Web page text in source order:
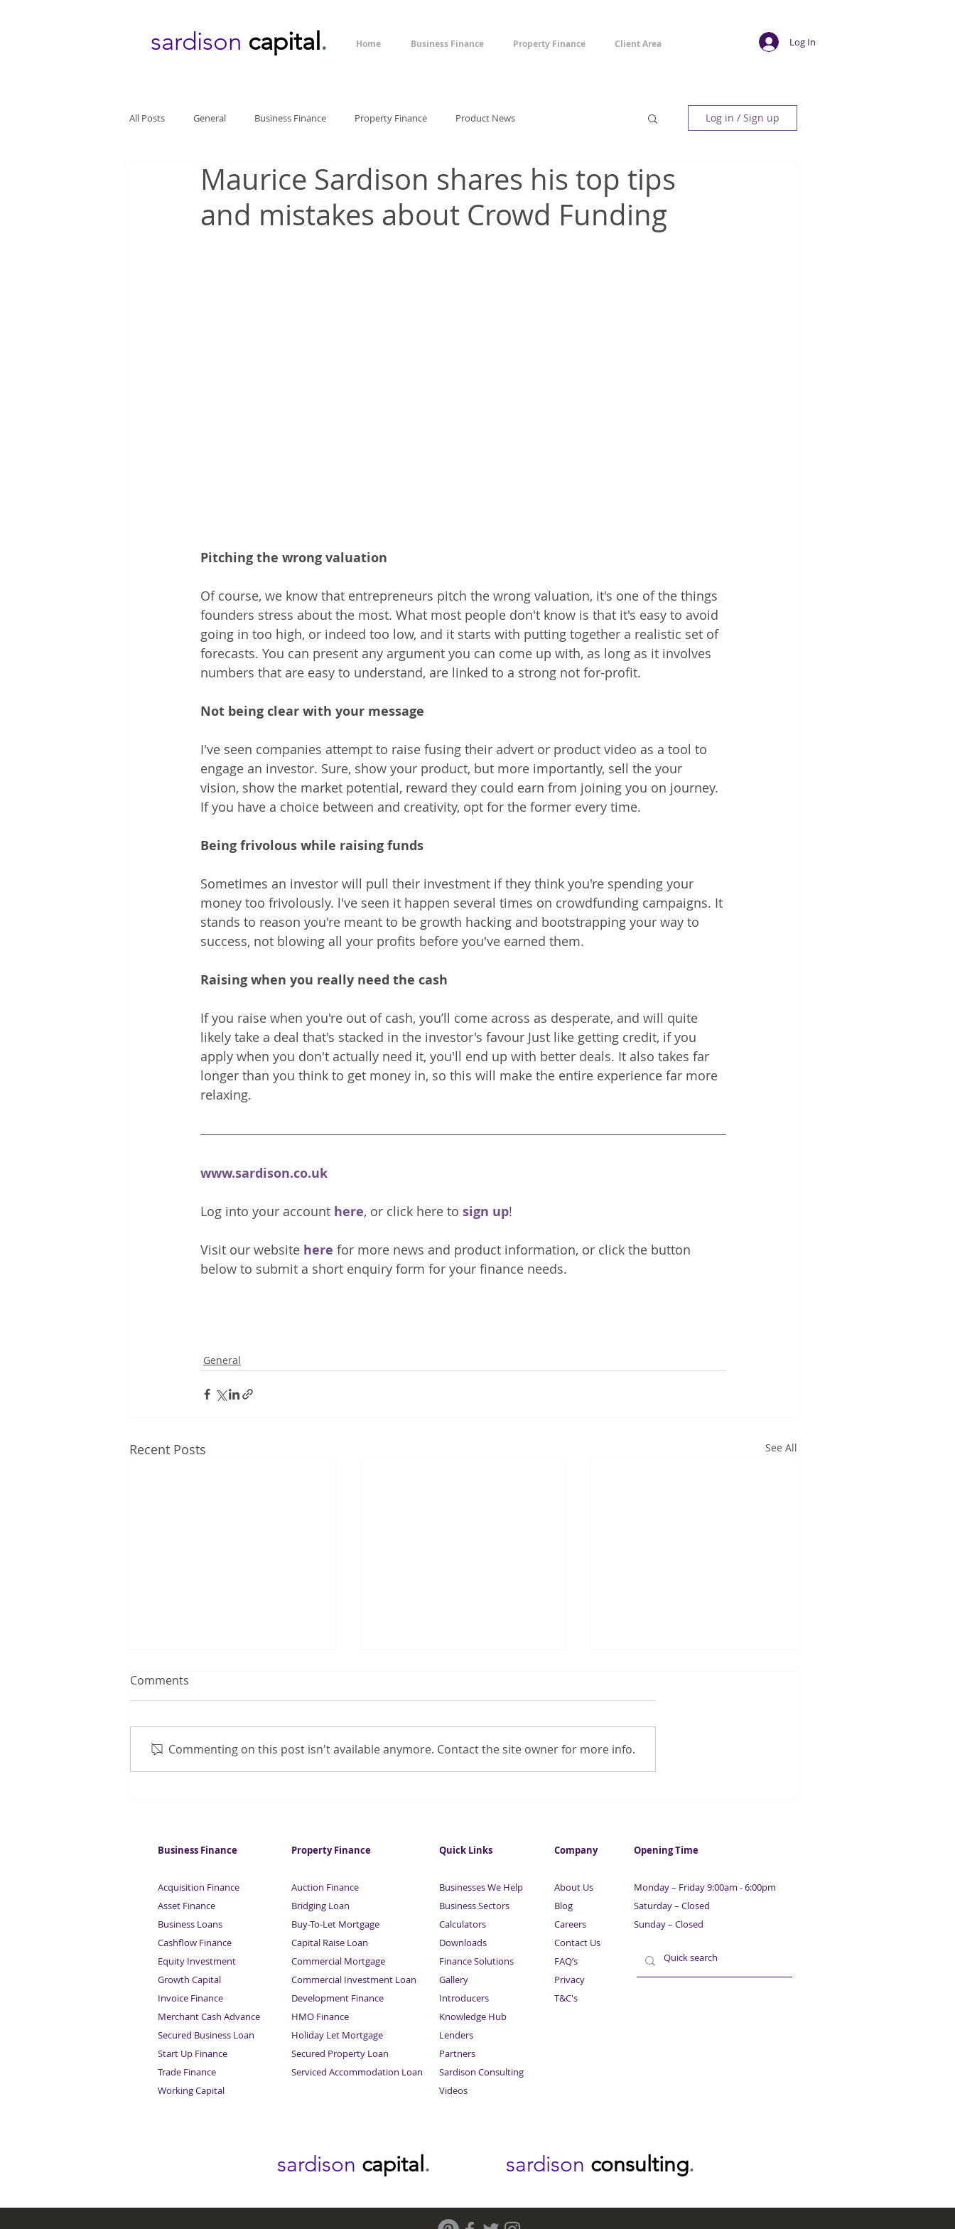
sardison capital. Home Business Finance Property Finance Client Area Log In
All Posts General Business Finance Property Finance Product News Log in / Sign up
Maurice Sardison shares his top tips
and mistakes about Crowd Funding
Pitching the wrong valuation
Of course, we know that entrepreneurs pitch the wrong valuation, it's one of the things
founders stress about the most. What most people don't know is that it's easy to avoid
going in too high, or indeed too low, and it starts with putting together a realistic set of
forecasts. You can present any argument you can come up with, as long as it involves
numbers that are easy to understand, are linked to a strong not for-profit.
Not being clear with your message
I've seen companies attempt to raise fusing their advert or product video as a tool to
engage an investor. Sure, show your product, but more importantly, sell the your
vision, show the market potential, reward they could earn from joining you on journey.
If you have a choice between and creativity, opt for the former every time.
Being frivolous while raising funds
Sometimes an investor will pull their investment if they think you're spending your
money too frivolously. l've seen it happen several times on crowdfunding campaigns. It
stands to reason you're meant to be growth hacking and bootstrapping your way to
success, not blowing all your profits before you've earned them.
Raising when you really need the cash
If you raise when you're out of cash, you’ll come across as desperate, and will quite
likely take a deal that's stacked in the investor's favour Just like getting credit, if you
apply when you don't actually need it, you'll end up with better deals. It also takes far
longer than you think to get money in, so this will make the entire experience far more
relaxing.
www.sardison.co.uk
Log into your account here, or click here to sign up!
Visit our website here for more news and product information, or click the button
below to submit a short enquiry form for your finance needs.
General
Recent Posts See All
Comments
Commenting on this post isn't available anymore. Contact the site owner for more info.
Business Finance
Acquisition Finance
Asset Finance
Business Loans
Cashflow Finance
Equity Investment
Growth Capital
Invoice Finance
Merchant Cash Advance
Secured Business Loan
Start Up Finance
Trade Finance
Working Capital
Property Finance
Auction Finance
Bridging Loan
Buy-To-Let Mortgage
Capital Raise Loan
Commercial Mortgage
Commercial Investment Loan
Development Finance
HMO Finance
Holiday Let Mortgage
Secured Property Loan
Serviced Accommodation Loan
Quick Links
Businesses We Help
Business Sectors
Calculators
Downloads
Finance Solutions
Gallery
Introducers
Knowledge Hub
Lenders
Partners
Sardison Consulting
Videos
Company
About Us
Blog
Careers
Contact Us
FAQ’s
Privacy
T&C's
Opening Time
Monday – Friday 9:00am - 6:00pm
Saturday – Closed
Sunday – Closed
sardison capital . sardison consulting.